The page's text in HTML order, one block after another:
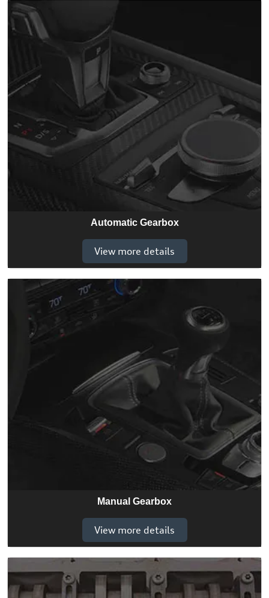
Automatic Gearbox
View more details
Manual Gearbox
View more details